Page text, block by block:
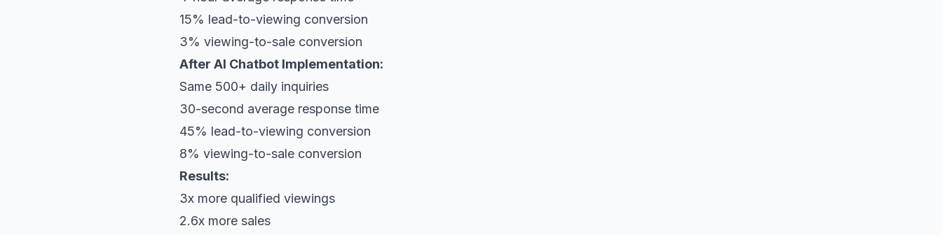
15% lead-to-viewing conversion
3% viewing-to-sale conversion
After AI Chatbot Implementation:
Same 500+ daily inquiries
30-second average response time
45% lead-to-viewing conversion
8% viewing-to-sale conversion
Results:
3x more qualified viewings
2.6x more sales